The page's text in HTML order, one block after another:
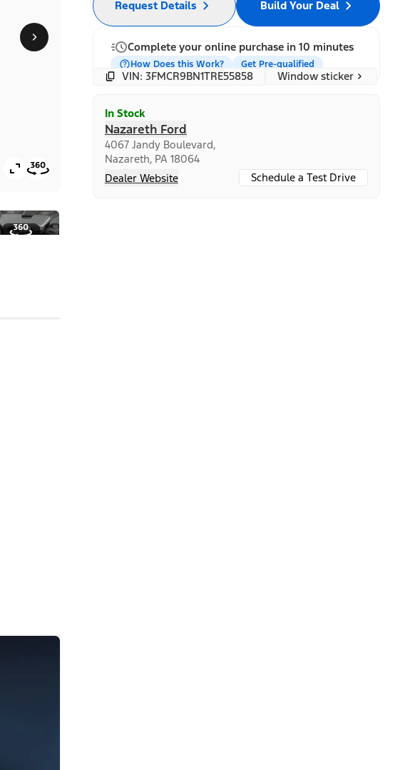
Build Your Deal
Request Details
Complete your online purchase in 10 minutes
How Does this Work? Get Pre-qualified
VIN: 3FMCR9BN1TRE55858 Window sticker
In Stock
Nazareth Ford
4067 Jandy Boulevard,
Nazareth, PA 18064
Dealer Website
Schedule a Test Drive